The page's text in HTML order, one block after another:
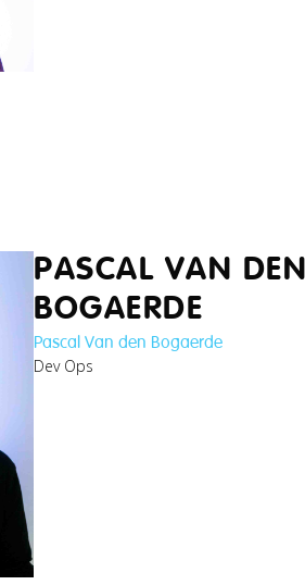
branco_cybersecurity-
researcher.jpg
PASCAL VAN DEN
BOGAERDE
Pascal Van den Bogaerde
Dev Ops